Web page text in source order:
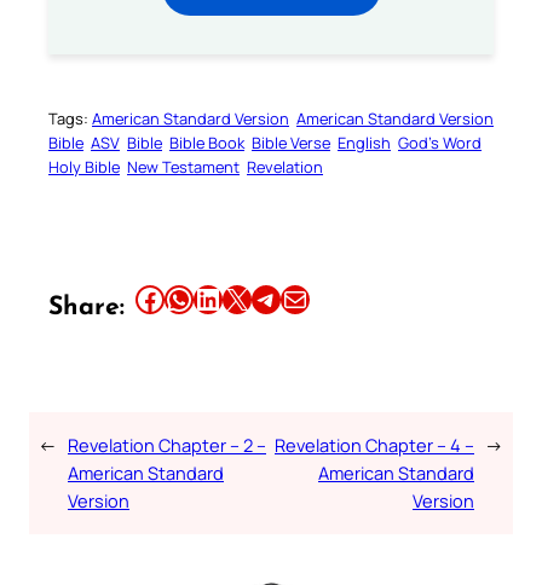
Tags: American Standard Version American Standard Version
Bible ASV Bible Bible Book Bible Verse English God’s Word
Holy Bible New Testament Revelation
Share: Share this article on Facebook Share this article on WhatsApp Share this article on LinkedIn Share this article on X Share this article on TelegramEmail this Article
← Revelation Chapter – 2 –
American Standard
Version
Revelation Chapter – 4 –
American Standard
Version
→